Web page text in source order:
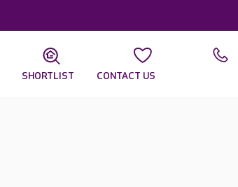
SHORTLIST CONTACT US